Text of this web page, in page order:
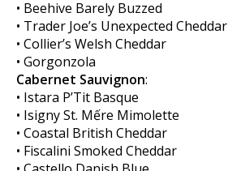
• Beehive Barely Buzzed
• Trader Joe’s Unexpected Cheddar
• Collier’s Welsh Cheddar
• Gorgonzola
Cabernet Sauvignon:
• Istara P’Tit Basque
• Isigny St. Mếre Mimolette
• Coastal British Cheddar
• Fiscalini Smoked Cheddar